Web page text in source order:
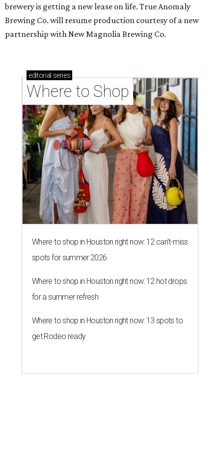
brewery is getting a new lease on life. True Anomaly
Brewing Co. will resume production courtesy of a new
partnership with New Magnolia Brewing Co.
editorial series
Where to Shop
Where to shop in Houston right now: 12 can't-miss
spots for summer 2026
Where to shop in Houston right now: 12 hot drops
for a summer refresh
Where to shop in Houston right now: 13 spots to
get Rodeo ready